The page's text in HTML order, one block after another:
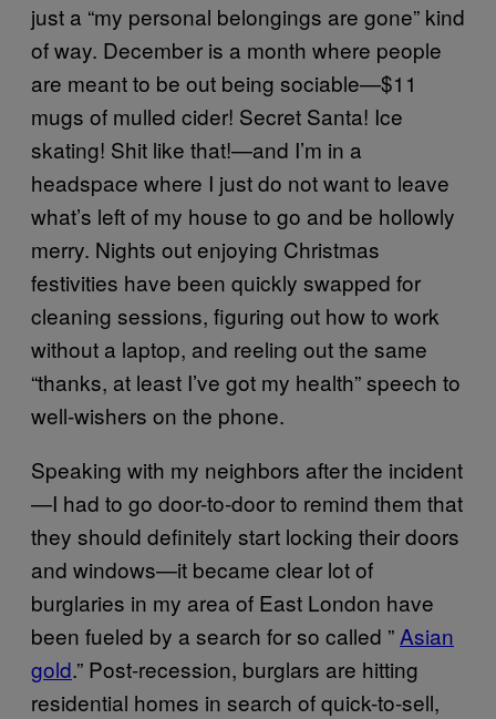
just a “my personal belongings are gone” kind
of way. December is a month where people
are meant to be out being sociable—$11
mugs of mulled cider! Secret Santa! Ice
skating! Shit like that!—and I’m in a
headspace where I just do not want to leave
what’s left of my house to go and be hollowly
merry. Nights out enjoying Christmas
festivities have been quickly swapped for
cleaning sessions, figuring out how to work
without a laptop, and reeling out the same
“thanks, at least I’ve got my health” speech to
well-wishers on the phone.
Speaking with my neighbors after the incident
—I had to go door-to-door to remind them that
they should definitely start locking their doors
and windows—it became clear lot of
burglaries in my area of East London have
been fueled by a search for so called ” Asian
gold.” Post-recession, burglars are hitting
residential homes in search of quick-to-sell,